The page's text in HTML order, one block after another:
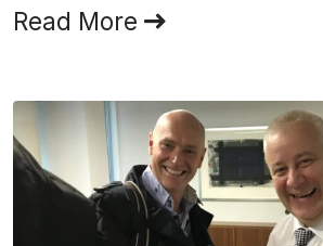
Read More